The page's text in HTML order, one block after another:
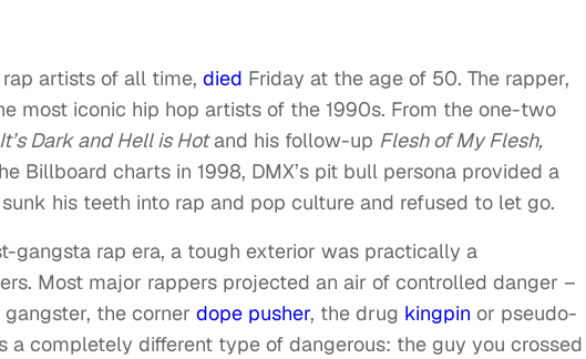
artists of all time, died Friday at the age of 50. The rapper,
most iconic hip hop artists of the 1990s. From the one-two
It’s Dark and Hell is Hotand his follow-up Flesh of My Flesh,
Billboard charts in 1998, DMX’s pit bull persona provided a
his teeth into rap and pop culture and refused to let go.
gangsta rap era, a tough exterior was practically a
Most major rappers projected an air of controlled danger –
gangster, the corner dope pusher, the drug kingpin or pseudo-
a completely different type of dangerous: the guy you crossed